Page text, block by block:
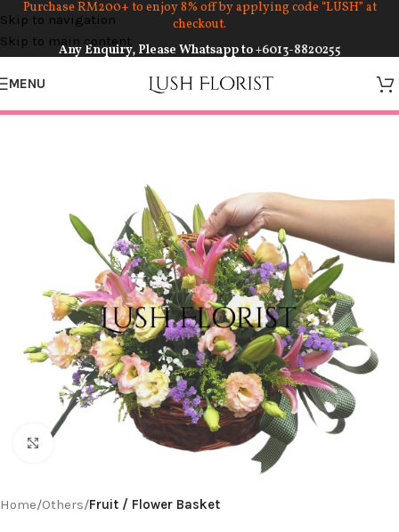
Skip to navigation
Skip to main content
Purchase RM200+ to enjoy 8% off by applying code “LUSH” at
checkout.
Any Enquiry, Please Whatsapp to+6013-8820255
MENU
Click to enlarge
Home Others Fruit / Flower Basket